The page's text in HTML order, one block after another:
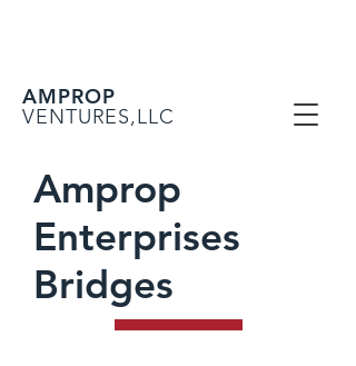
AMPROP
VENTURES,LLC
Amprop
Enterprises
Bridges